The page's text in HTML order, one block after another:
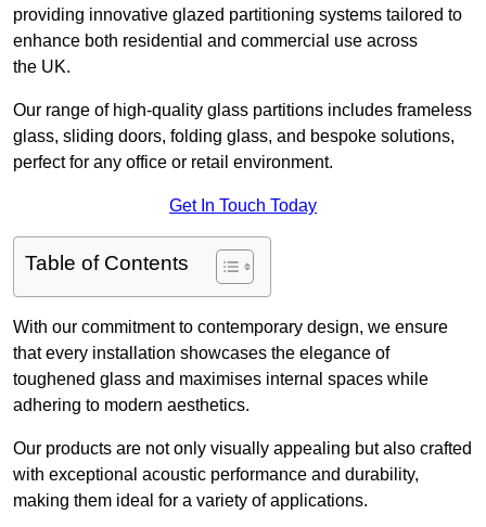
providing innovative glazed partitioning systems tailored to
enhance both residential and commercial use across
the UK.
Our range of high-quality glass partitions includes frameless
glass, sliding doors, folding glass, and bespoke solutions,
perfect for any office or retail environment.
Get In Touch Today
Table of Contents
With our commitment to contemporary design, we ensure
that every installation showcases the elegance of
toughened glass and maximises internal spaces while
adhering to modern aesthetics.
Our products are not only visually appealing but also crafted
with exceptional acoustic performance and durability,
making them ideal for a variety of applications.